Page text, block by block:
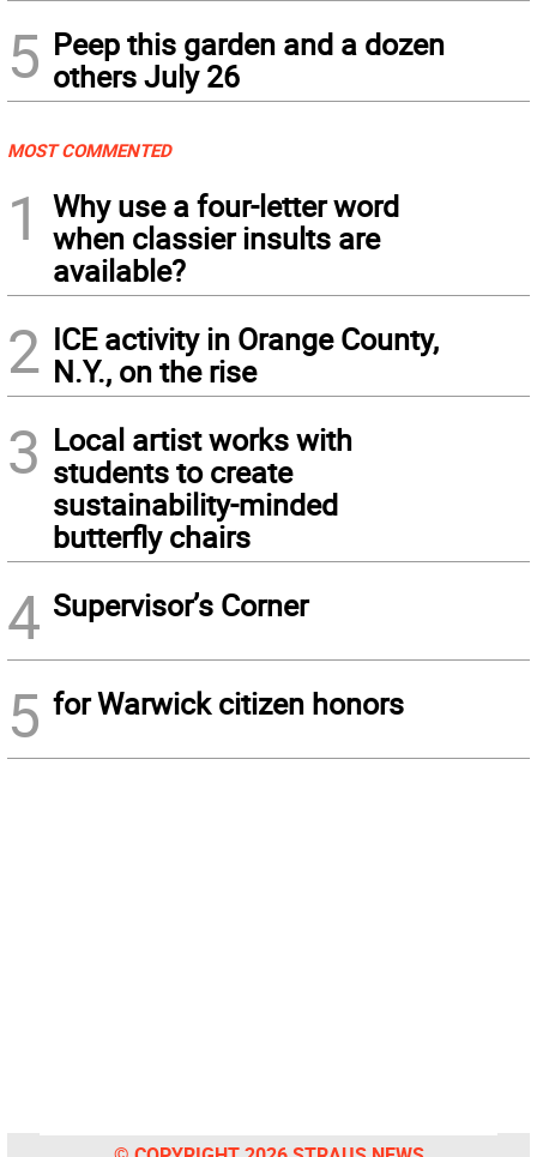
5 Peep this garden and a dozen
others July 26
MOST COMMENTED
1
Why use a four-letter word
when classier insults are
available?
2 ICE activity in Orange County,
N.Y., on the rise
3 Local artist works with
students to create
sustainability-minded
butterfly chairs
4 Supervisor’s Corner
5 for Warwick citizen honors